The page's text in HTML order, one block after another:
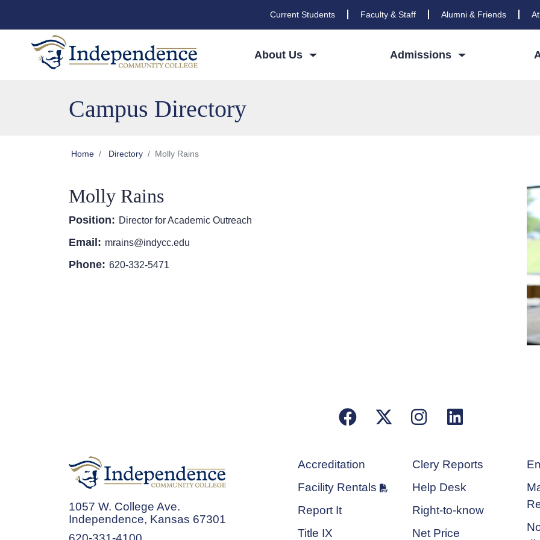
Current Students Faculty & Staff Alumni & Friends
About Us Admissions
Campus Directory
Home Directory Molly Rains
Molly Rains
Position: Director for Academic Outreach
Email: mrains@indycc.edu
Phone: 620-332-5471
FacebookX/Twitter
Instagram
LinkedIn
1057 W. College Ave.
Independence, Kansas 67301
Accreditation
Facility Rentals
Report It
Title IX
Clery Reports
Help Desk
Right-to-know
Net Price